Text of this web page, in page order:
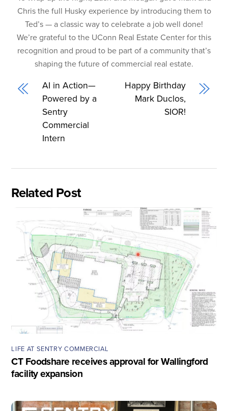
Chris the full Husky experience by introducing them to
Ted’s — a classic way to celebrate a job well done!
We’re grateful to the UConn Real Estate Center for this
recognition and proud to be part of a community that’s
shaping the future of commercial real estate.
AI in Action—
Powered by a
Sentry
Commercial
Intern
Happy Birthday
Mark Duclos,
SIOR!
Related Post
LIFE AT SENTRY COMMERCIAL
CT Foodshare receives approval for Wallingford
facility expansion